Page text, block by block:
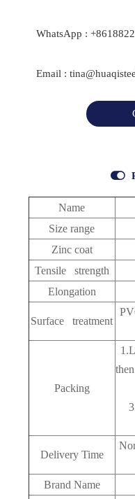
WhatsApp :
Email :

Name
Size range
Zinc coat
Tensile strength
Elongation
Surface treatment
Packing
Delivery Time
Brand Name